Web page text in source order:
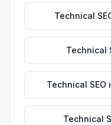
Technical
Technical
Technical SEO
Technical